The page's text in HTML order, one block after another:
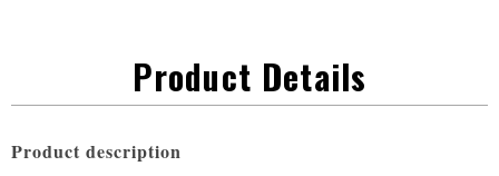
Product Details
Product description